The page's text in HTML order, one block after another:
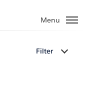
Menu
Filter